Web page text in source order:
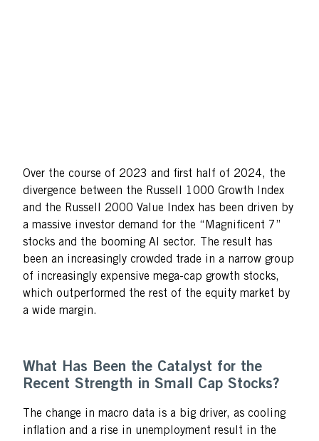
Over the course of 2023 and first half of 2024, the
divergence between the Russell 1000 Growth Index
and the Russell 2000 Value Index has been driven by
a massive investor demand for the “Magnificent 7”
stocks and the booming AI sector. The result has
been an increasingly crowded trade in a narrow group
of increasingly expensive mega-cap growth stocks,
which outperformed the rest of the equity market by
a wide margin.
What Has Been the Catalyst for the
Recent Strength in Small Cap Stocks?
The change in macro data is a big driver, as cooling
inflation and a rise in unemployment result in the